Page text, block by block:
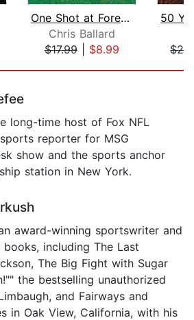
One Shot at Forever
Chris Ballard
$17.99| $8.99
long-time host of Fox NFL
reporter for MSG
show and the sports anchor
station in New York.
award-winning sportswriter and
including The Last
The Big Fight with Sugar
the bestselling unauthorized
and Fairways and
in Oak View, California, with his